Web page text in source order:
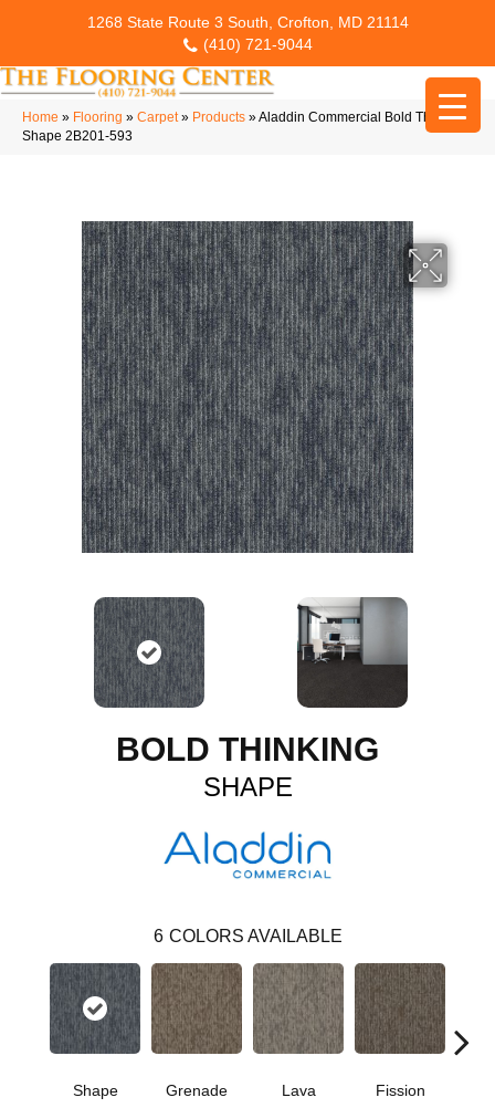
1268 State Route 3 South, Crofton, MD 21114
(410) 721-9044
Home » Flooring » Carpet» Products »Aladdin Commercial Bold Thinking
Shape 2B201-593
BOLD THINKING
SHAPE
6 COLORS AVAILABLE
Shape Grenade Lava Fission